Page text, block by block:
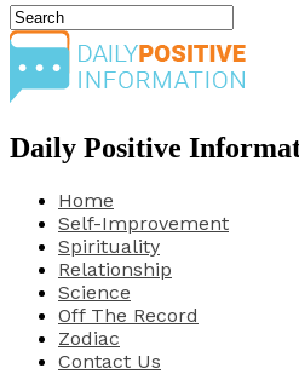
Daily Positive
Home
Self-Improvement
Spirituality
Relationship
Science
Off The Record
Zodiac
Contact Us